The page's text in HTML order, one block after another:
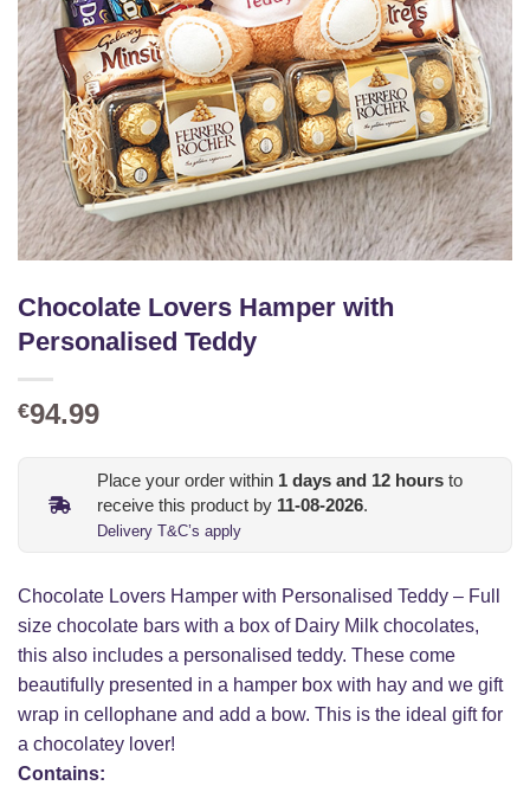
Chocolate Lovers Hamper with
Personalised Teddy
€94.99
Place your order within 1 days and 12 hours to
receive this product by 11-08-2026.
Delivery T&C’s apply
Chocolate Lovers Hamper with Personalised Teddy – Full
size chocolate bars with a box of Dairy Milk chocolates,
this also includes a personalised teddy. These come
beautifully presented in a hamper box with hay and we gift
wrap in cellophane and add a bow. This is the ideal gift for
a chocolatey lover!
Contains: